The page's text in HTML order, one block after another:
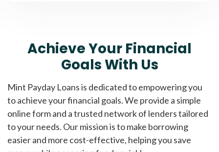
Achieve Your Financial
Goals With Us
Mint Payday Loans is dedicated to empowering you
to achieve your financial goals. We provide a simple
online form and a trusted network of lenders tailored
to your needs. Our mission is to make borrowing
easier and more cost-effective, helping you save